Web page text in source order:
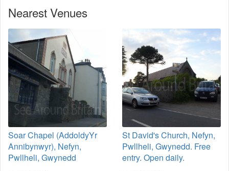
Nearest Venues
Soar Chapel (AddoldyYr
Annibynwyr), Nefyn,
Pwllheli, Gwynedd
St David's Church, Nefyn,
Pwllheli, Gwynedd. Free
entry. Open daily.